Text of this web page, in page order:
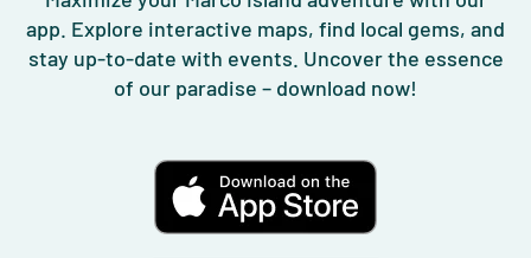
app. Explore interactive maps, find local gems, and
stay up-to-date with events. Uncover the essence
of our paradise – download now!